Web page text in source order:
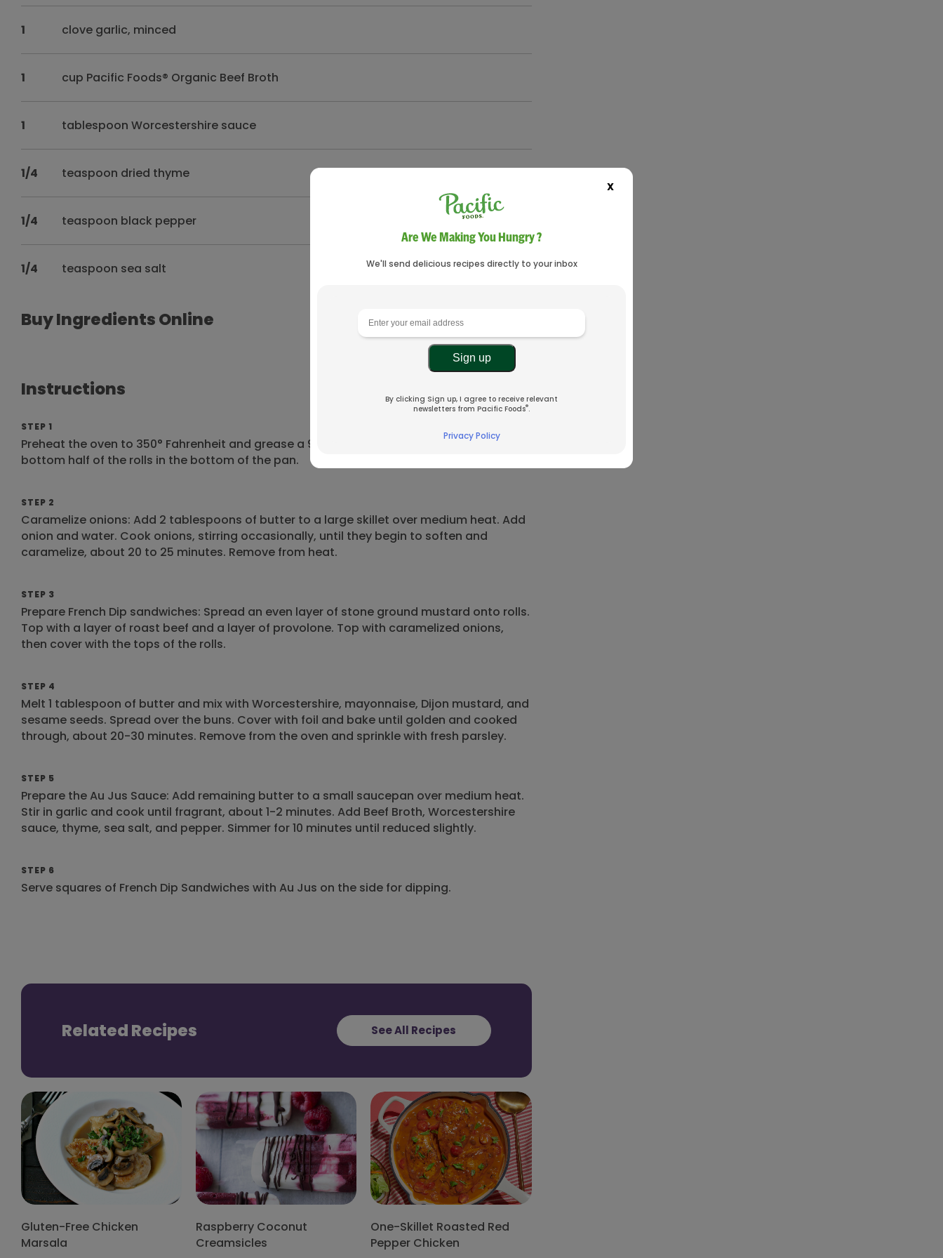
X
Are We Making You Hungry ?
We'll send delicious recipes directly to your inbox
By clicking Sign up, I agree to receive relevant
newsletters from Pacific Foods®.
Privacy Policy
1 clove garlic, minced
1 cup Pacific Foods® Organic Beef Broth
1 tablespoon Worcestershire sauce
1/4 teaspoon dried thyme
1/4 teaspoon black pepper
1/4 teaspoon sea salt
Buy Ingredients Online
Instructions
STEP 1
Preheat the oven to 350° Fahrenheit and grease a 9x13-inch baking sheet. Place the
bottom half of the rolls in the bottom of the pan.
STEP 2
Caramelize onions: Add 2 tablespoons of butter to a large skillet over medium heat. Add
onion and water. Cook onions, stirring occasionally, until they begin to soften and
caramelize, about 20 to 25 minutes. Remove from heat.
STEP 3
Prepare French Dip sandwiches: Spread an even layer of stone ground mustard onto rolls.
Top with a layer of roast beef and a layer of provolone. Top with caramelized onions,
then cover with the tops of the rolls.
STEP 4
Melt 1 tablespoon of butter and mix with Worcestershire, mayonnaise, Dijon mustard, and
sesame seeds. Spread over the buns. Cover with foil and bake until golden and cooked
through, about 20-30 minutes. Remove from the oven and sprinkle with fresh parsley.
STEP 5
Prepare the Au Jus Sauce: Add remaining butter to a small saucepan over medium heat.
Stir in garlic and cook until fragrant, about 1-2 minutes. Add Beef Broth, Worcestershire
sauce, thyme, sea salt, and pepper. Simmer for 10 minutes until reduced slightly.
STEP 6
Serve squares of French Dip Sandwiches with Au Jus on the side for dipping.
Related Recipes See All Recipes
Gluten-Free Chicken
Marsala
Raspberry Coconut
Creamsicles
One-Skillet Roasted Red
Pepper Chicken